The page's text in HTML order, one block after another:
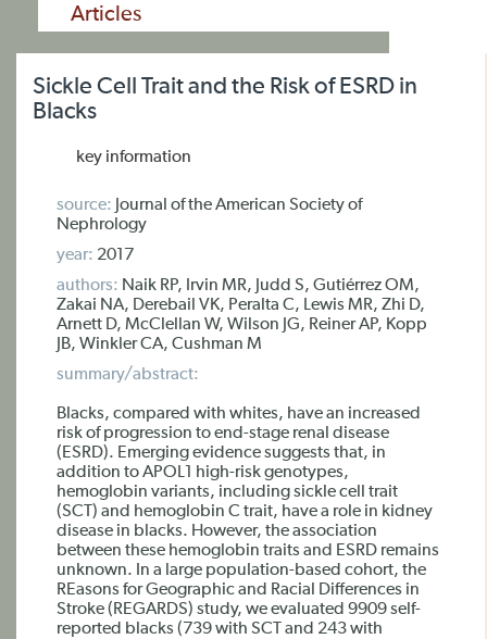
Articles
Sickle Cell Trait and the Risk of ESRD in
Blacks
key information
source: Journal of the American Society of
Nephrology
year: 2017
authors: Naik RP, Irvin MR, Judd S, Gutiérrez OM,
Zakai NA, Derebail VK, Peralta C, Lewis MR, Zhi D,
Arnett D, McClellan W, Wilson JG, Reiner AP, Kopp
JB, Winkler CA, Cushman M
summary/abstract:
Blacks, compared with whites, have an increased
risk of progression to end-stage renal disease
(ESRD). Emerging evidence suggests that, in
addition to APOL1 high-risk genotypes,
hemoglobin variants, including sickle cell trait
(SCT) and hemoglobin C trait, have a role in kidney
disease in blacks. However, the association
between these hemoglobin traits and ESRD remains
unknown. In a large population-based cohort, the
REasons for Geographic and Racial Differences in
Stroke (REGARDS) study, we evaluated 9909 self-
reported blacks (739 with SCT and 243 with